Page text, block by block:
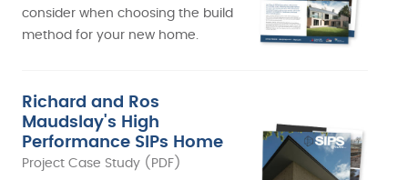
consider when choosing the build
method for your new home.
Richard and Ros
Maudslay's High
Performance SIPs Home
Project Case Study (PDF)